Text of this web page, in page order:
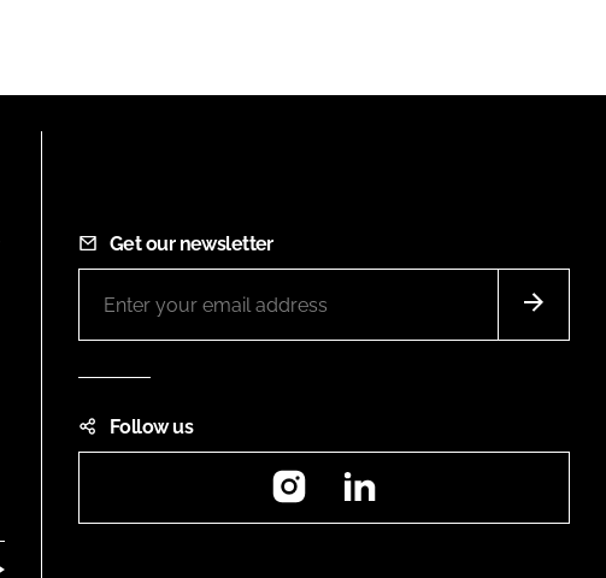
Get our newsletter
Follow us
Instagram